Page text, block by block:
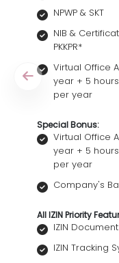
NPWP & SKT
NIB &
PKKPR*
Virtual Office
year + 5
per year
Special Bonus:
Virtual Office
year + 5
per year
Company's
All IZIN Priority
IZIN
IZIN Tracking